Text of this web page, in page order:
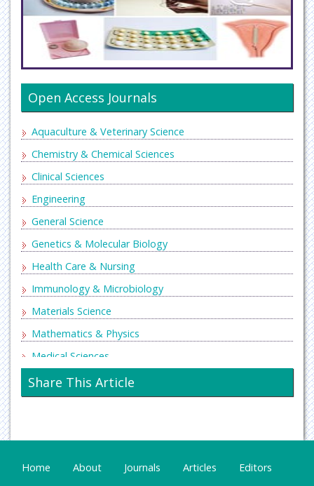
Open Access Journals
Aquaculture & Veterinary Science
Chemistry & Chemical Sciences
Clinical Sciences
Engineering
General Science
Genetics & Molecular Biology
Health Care & Nursing
Immunology & Microbiology
Materials Science
Mathematics & Physics
Medical Sciences
Neurology & Psychiatry
Oncology & Cancer Science
Share This Article
Home About Journals Articles Editors